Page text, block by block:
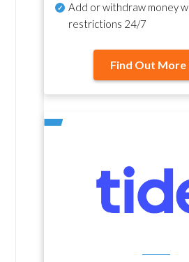
Add or withdraw money
restrictions 24/7
Find Out More